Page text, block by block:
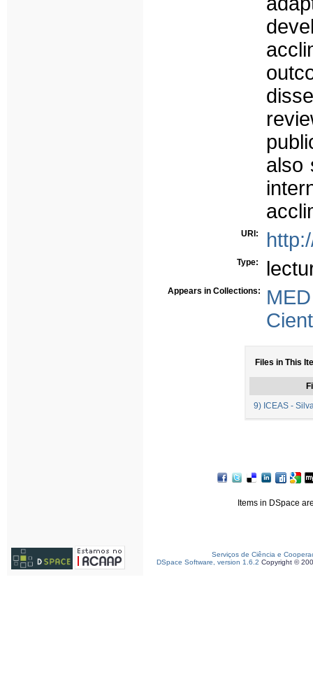
also
URI:
Type:
Appears in Collections:
Files in This
9) ICEAS -
Items in DSpace
Serviços de Ciência e
DSpace Software, version 1.6.2 Copyright ©